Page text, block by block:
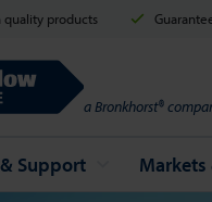
quality products
a Bronkhorst®
Support